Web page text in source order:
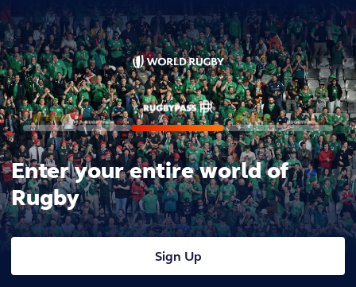
Enter your entire world of
Rugby
Sign Up